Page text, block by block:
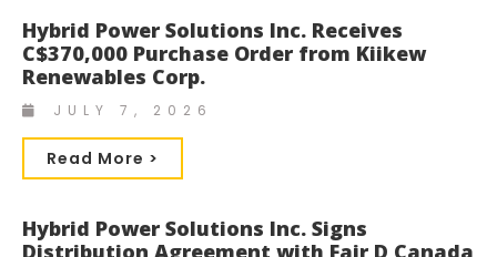
Hybrid Power Solutions Inc. Receives
C$370,000 Purchase Order from Kiikew
Renewables Corp.
JULY 7, 2026
Read More >
Hybrid Power Solutions Inc. Signs
Distribution Agreement with Fair D Canada